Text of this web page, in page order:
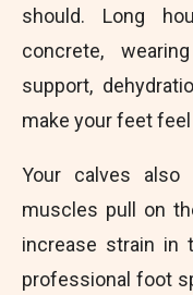
should. Long
concrete,
support,
make your feet
Your calves
muscles pull on
increase strain
professional foot